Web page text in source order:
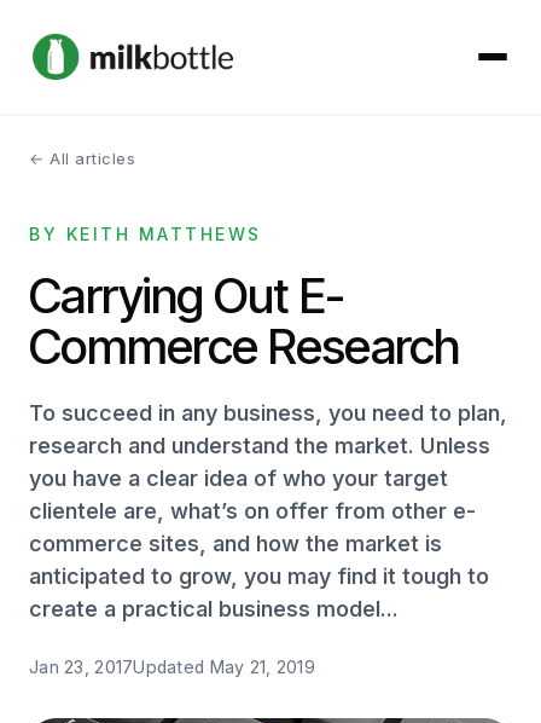
About
Services
Our Work
Contact
Get started →
← All articles
BY KEITH MATTHEWS
Carrying Out E-
Commerce Research
To succeed in any business, you need to plan,
research and understand the market. Unless
you have a clear idea of who your target
clientele are, what’s on offer from other e-
commerce sites, and how the market is
anticipated to grow, you may find it tough to
create a practical business model...
Jan 23, 2017Updated May 21, 2019